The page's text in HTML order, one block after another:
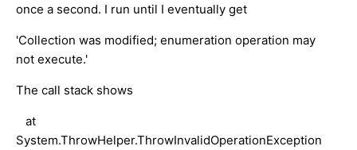
once a second. I run until I eventually get
'Collection was modified; enumeration operation may
not execute.'
The call stack shows
at
System.ThrowHelper.ThrowInvalidOperationException